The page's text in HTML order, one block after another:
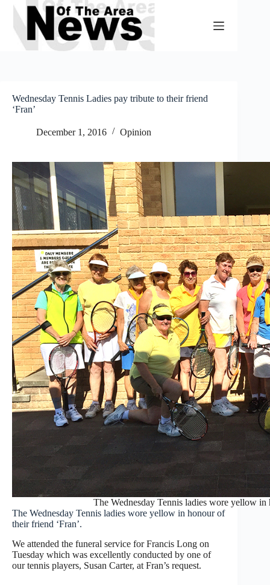
Skip
content
Wednesday Tennis Ladies pay tribute to their friend
‘Fran’
December 1, 2016 Opinion
The Wednesday Tennis ladies wore yellow in
The Wednesday Tennis ladies wore yellow in honour of
their friend ‘Fran’.
We attended the funeral service for Francis Long on
Tuesday which was excellently conducted by one of
our tennis players, Susan Carter, at Fran’s request.